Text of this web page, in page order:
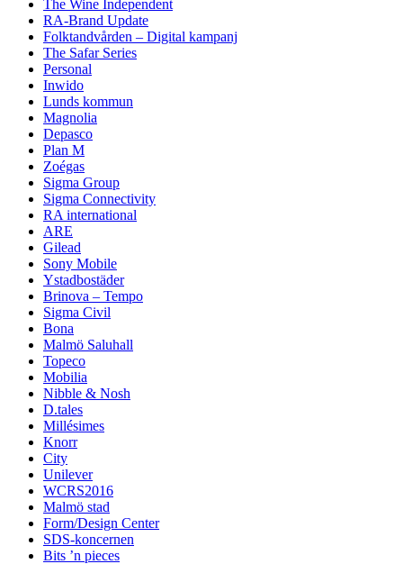
The Wine Independent
RA-Brand Update
Folktandvården – Digital kampanj
The Safar Series
Personal
Inwido
Lunds kommun
Magnolia
Depasco
Plan M
Zoégas
Sigma Group
Sigma Connectivity
RA international
ARE
Gilead
Sony Mobile
Ystadbostäder
Brinova – Tempo
Sigma Civil
Bona
Malmö Saluhall
Topeco
Mobilia
Nibble & Nosh
D.tales
Millésimes
Knorr
City
Unilever
WCRS2016
Malmö stad
Form/Design Center
SDS-koncernen
Bits ’n pieces